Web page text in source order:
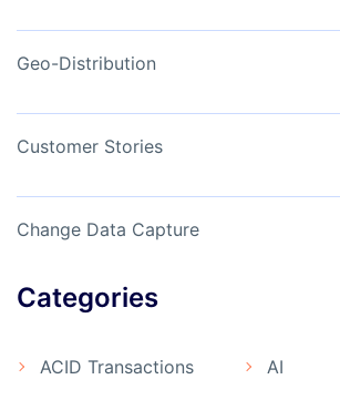
Geo-Distribution
Customer Stories
Change Data Capture
Categories
ACID Transactions AI